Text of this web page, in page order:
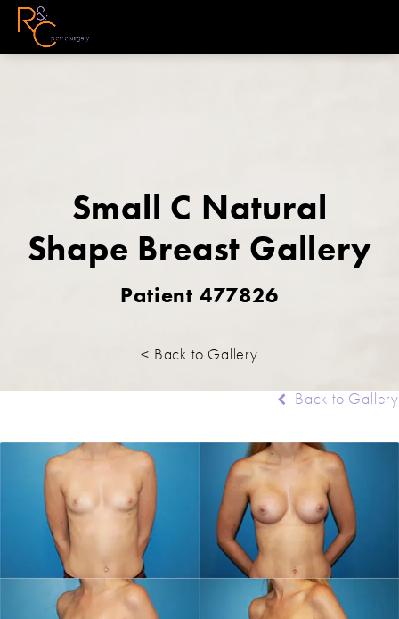
Small C Natural
Shape Breast Gallery
Patient 477826
< Back to Gallery
Back to Gallery